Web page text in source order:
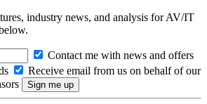
industry news, and analysis for AV/IT
Contact me with news and offers
Receive email from us on behalf of our